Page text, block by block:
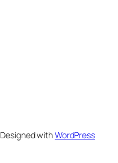
Designed withWordPress